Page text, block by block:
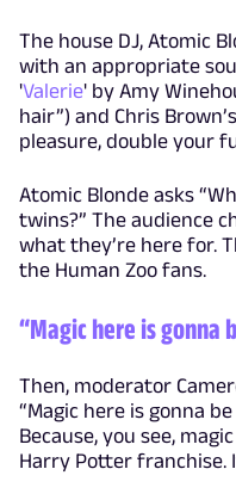
The house DJ, Atomic
with an appropriate
'Valerie' by Amy
hair”) and Chris
pleasure, double your
Atomic Blonde asks
twins?” The audience
what they’re here for.
the Human Zoo fans.
“Magic here is
Then, moderator
“Magic here is gonna
Because, you see,
Harry Potter franchise.